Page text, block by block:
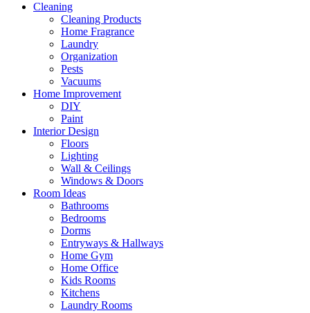
Cleaning
Cleaning Products
Home Fragrance
Laundry
Organization
Pests
Vacuums
Home Improvement
DIY
Paint
Interior Design
Floors
Lighting
Wall & Ceilings
Windows & Doors
Room Ideas
Bathrooms
Bedrooms
Dorms
Entryways & Hallways
Home Gym
Home Office
Kids Rooms
Kitchens
Laundry Rooms